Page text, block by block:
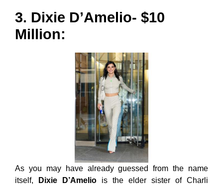
3. Dixie D’Amelio- $10
Million:
As you may have already guessed from the name
itself,
Dixie D’Amelio is the elder sister of Charli